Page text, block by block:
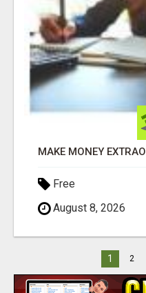
MAKE MONEY
Free
August 8, 2026
1 2